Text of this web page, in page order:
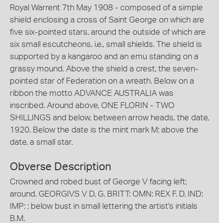
Royal Warrent 7th May 1908 - composed of a simple
shield enclosing a cross of Saint George on which are
five six-pointed stars, around the outside of which are
six small escutcheons, i.e., small shields. The shield is
supported by a kangaroo and an emu standing on a
grassy mound. Above the shield a crest, the seven-
pointed star of Federation on a wreath. Below on a
ribbon the motto ADVANCE AUSTRALIA was
inscribed. Around above, ONE FLORIN - TWO
SHILLINGS and below, between arrow heads, the date,
1920. Below the date is the mint mark M; above the
date, a small star.
Obverse Description
Crowned and robed bust of George V facing left;
around, GEORGIVS V D. G. BRITT: OMN: REX F. D. IND:
IMP: ; below bust in small lettering the artist's initials
B.M.